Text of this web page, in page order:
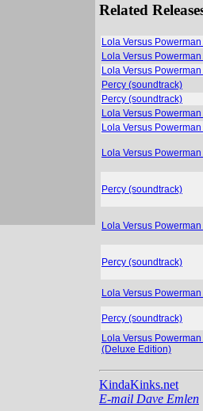
Related
Lola Versus
Lola Versus
Lola Versus
Percy (soundtrack)
Percy (soundtrack)
Lola Versus
Lola Versus
Lola Versus
Percy (soundtrack)
Lola Versus
Percy (soundtrack)
Lola Versus
Percy (soundtrack)
Lola Versus
(Deluxe Edition)
KindaKinks.net
E-mail Dave Emlen